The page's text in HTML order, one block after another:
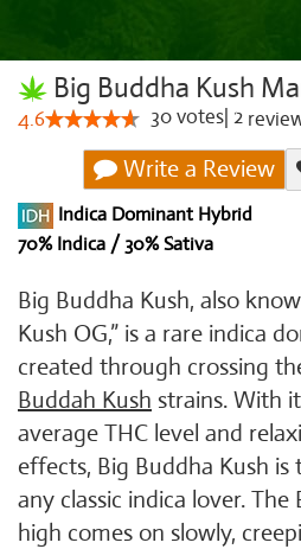
Big Buddha Kush
4.6 30votes 2
Write a Review
Indica Dominant Hybrid
70% Indica / 30% Sativa
Big Buddha Kush, also
Kush OG,” is a rare indica
created through crossing
Buddah Kush strains. With
average THC level and
effects, Big Buddha Kush
any classic indica lover. The
high comes on slowly,